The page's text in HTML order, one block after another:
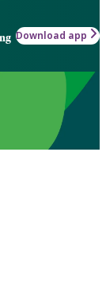
Download app